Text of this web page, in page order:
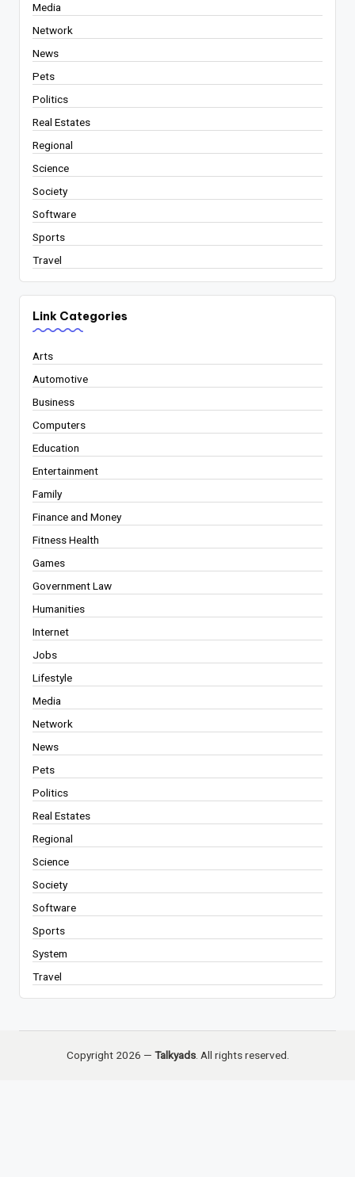
Media
Network
News
Pets
Politics
Real Estates
Regional
Science
Society
Software
Sports
Travel
Link Categories
Arts
Automotive
Business
Computers
Education
Entertainment
Family
Finance and Money
Fitness Health
Games
Government Law
Humanities
Internet
Jobs
Lifestyle
Media
Network
News
Pets
Politics
Real Estates
Regional
Science
Society
Software
Sports
System
Travel
Copyright 2026 — Talkyads. All rights reserved.